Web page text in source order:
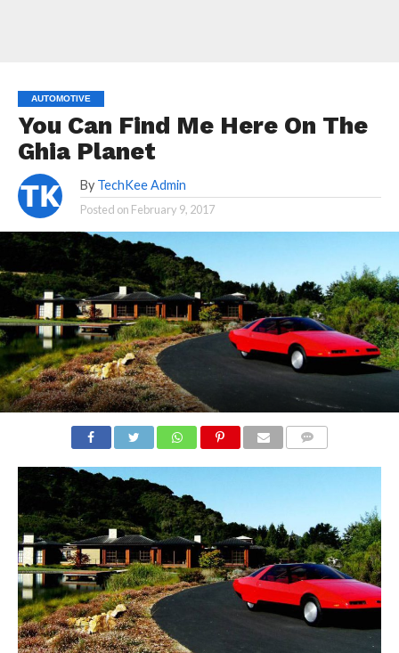
AUTOMOTIVE
You Can Find Me Here On The
Ghia Planet
By TechKee Admin
Posted on February 9, 2017